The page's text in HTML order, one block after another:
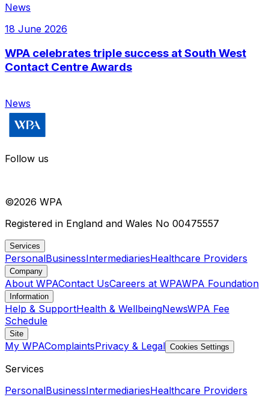
News
18 June 2026
WPA celebrates triple success at South West
Contact Centre Awards
News
Follow us
©2026 WPA
Registered in England and Wales No 00475557
Services
PersonalBusinessIntermediariesHealthcare Providers
Company
About WPAContact UsCareers at WPAWPA Foundation
Information
Help & SupportHealth & WellbeingNewsWPA Fee
Schedule
Site
My WPAComplaintsPrivacy & Legal Cookies Settings
Services
PersonalBusinessIntermediariesHealthcare Providers